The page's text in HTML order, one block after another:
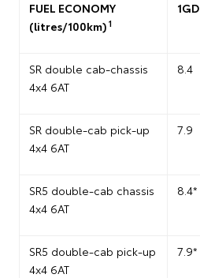
FUEL ECONOMY
(litres/100km) 1
1GD
SR double cab-chassis
4x4 6AT
8.4
SR double-cab pick-up
4x4 6AT
7.9
SR5 double-cab chassis
4x4 6AT
8.4*
SR5 double-cab pick-up
4x4 6AT
7.9*